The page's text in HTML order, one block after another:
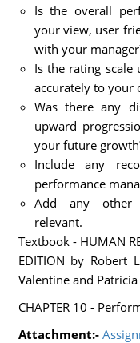
Is the overall
your view, user
with your
Is the rating scale
accurately to your
Was there any
upward
your future
Include any
performance
Add any other
relevant.
Textbook - HUMAN
EDITION by Robert
Valentine and
CHAPTER 10 -
Attachment:-